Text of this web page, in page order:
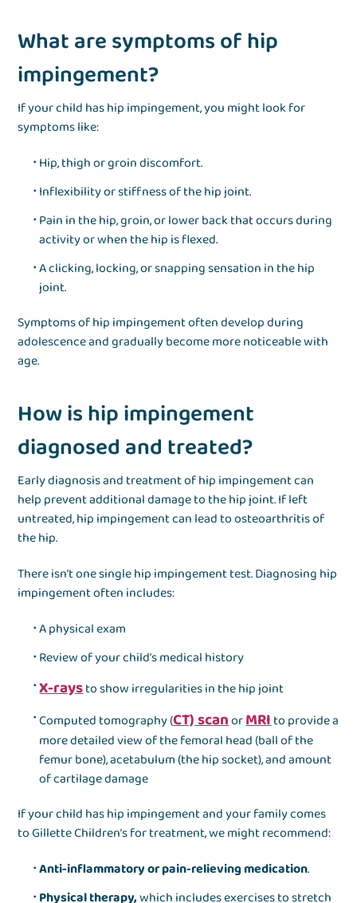
What are symptoms of hip
impingement?
If your child has hip impingement, you might look for
symptoms like:
Hip, thigh or groin discomfort.
Inflexibility or stiffness of the hip joint.
Pain in the hip, groin, or lower back that occurs during
activity or when the hip is flexed.
A clicking, locking, or snapping sensation in the hip
joint.
Symptoms of hip impingement often develop during
adolescence and gradually become more noticeable with
age.
How is hip impingement
diagnosed and treated?
Early diagnosis and treatment of hip impingement can
help prevent additional damage to the hip joint. If left
untreated, hip impingement can lead to osteoarthritis of
the hip.
There isn’t one single hip impingement test. Diagnosing hip
impingement often includes:
A physical exam
Review of your child’s medical history
X-raysto show irregularities in the hip joint
Computed tomography (CT) scanorMRIto provide a
more detailed view of the femoral head (ball of the
femur bone), acetabulum (the hip socket), and amount
of cartilage damage
If your child has hip impingement and your family comes
to Gillette Children’s for treatment, we might recommend:
Anti-inflammatory or pain-relieving medication.
Physical therapy,which includes exercises to stretch